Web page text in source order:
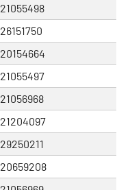
21055498
26151750
20154664
21055497
21056968
21204097
29250211
20659208